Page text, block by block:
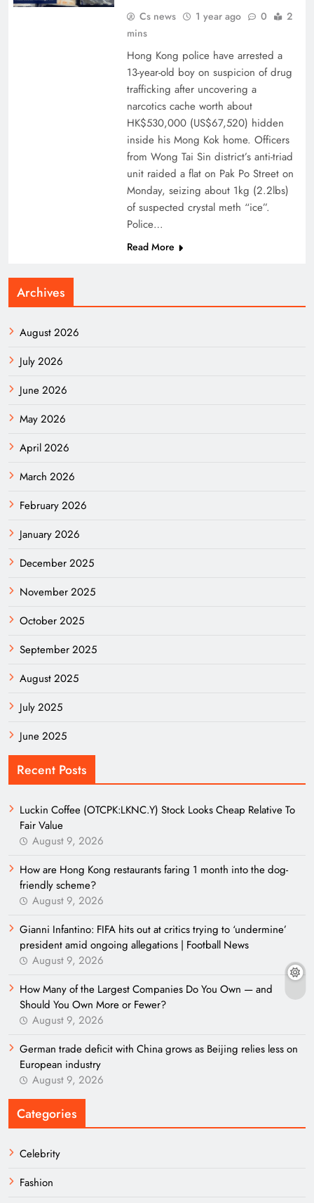
Cs news 1 year ago 0
2
mins
Hong Kong police have arrested a
13-year-old boy on suspicion of drug
trafficking after uncovering a
narcotics cache worth about
HK$530,000 (US$67,520) hidden
inside his Mong Kok home. Officers
from Wong Tai Sin district’s anti-triad
unit raided a flat on Pak Po Street on
Monday, seizing about 1kg (2.2lbs)
of suspected crystal meth “ice”.
Police…
Read More
Archives
August 2026
July 2026
June 2026
May 2026
April 2026
March 2026
February 2026
January 2026
December 2025
November 2025
October 2025
September 2025
August 2025
July 2025
June 2025
Recent Posts
Luckin Coffee (OTCPK:LKNC.Y) Stock Looks Cheap Relative To
Fair Value
August 9, 2026
How are Hong Kong restaurants faring 1 month into the dog-
friendly scheme?
August 9, 2026
Gianni Infantino: FIFA hits out at critics trying to ‘undermine’
president amid ongoing allegations | Football News
August 9, 2026
How Many of the Largest Companies Do You Own — and
Should You Own More or Fewer?
August 9, 2026
German trade deficit with China grows as Beijing relies less on
European industry
August 9, 2026
Categories
Celebrity
Fashion